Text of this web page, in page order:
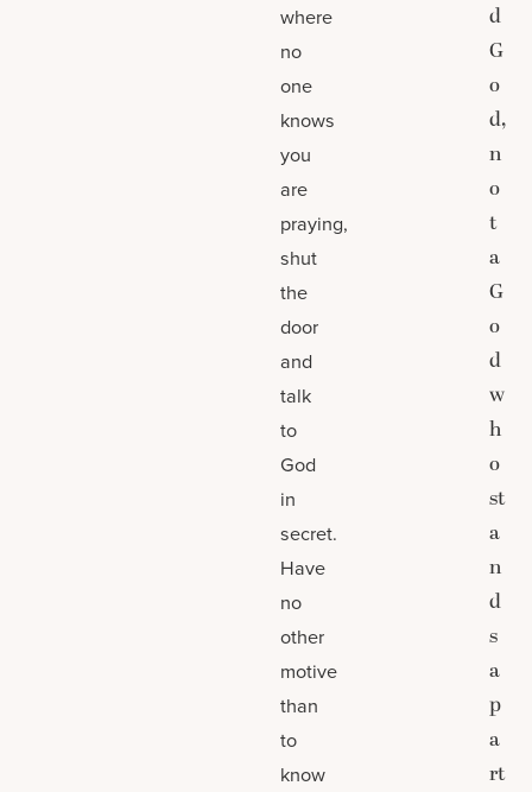
where
no
one
knows
you
are
praying,
shut
the
door
and
talk
to
God
in
secret.
Have
no
other
motive
than
to
know
d
G
o
d,
n
o
t
a
G
o
d
w
h
o
st
a
n
d
s
a
p
a
rt